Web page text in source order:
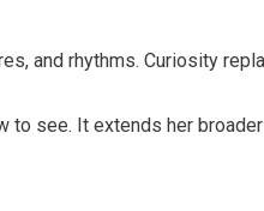
and rhythms. Curiosity
to see. It extends her